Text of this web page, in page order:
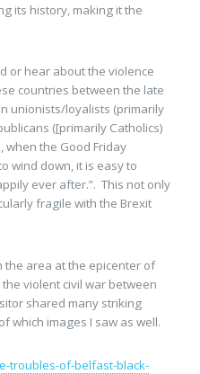
its history, making it the
or hear about the violence
countries between the late
unionists/loyalists (primarily
([primarily Catholics)
when the Good Friday
wind down, it is easy to
ever after.”. This not only
fragile with the Brexit
area at the epicenter of
violent civil war between
shared many striking
which images I saw as well.
troubles-of-belfast-black-